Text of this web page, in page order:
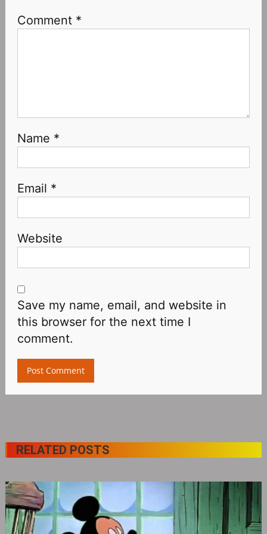
Comment *
Name *
Email *
Website
Save my name, email, and website in
this browser for the next time I
comment.
RELATED POSTS